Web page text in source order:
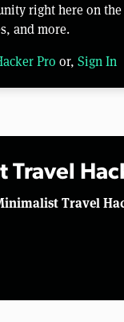
right here on
and more.
Pro or, Sign In
Travel
Travel